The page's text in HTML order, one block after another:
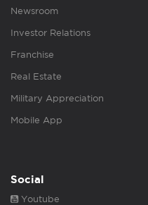
Newsroom
Investor Relations
Franchise
Real Estate
Military Appreciation
Mobile App
Social
Youtube